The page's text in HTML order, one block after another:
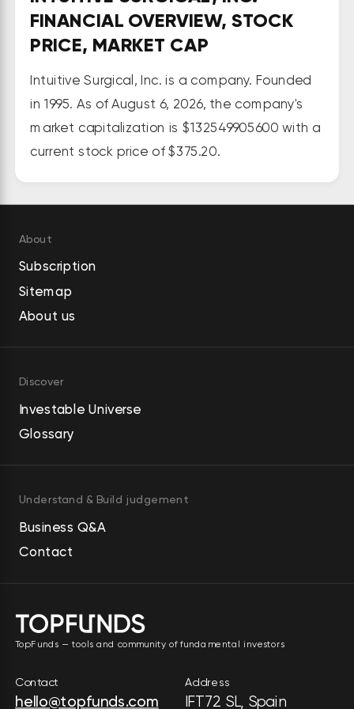
enabling minimally invasive
biopsies in the lung. It also
energy, and core instrumentation
for its surgical systems;
progressive learning pathways to
support the use of its technology;
a complement of services to its
customers, including support,
digital capabilities providing unified
and connected offerings,
streamlining performance for
incorporated in 1995 and is
headquartered in Sunnyvale,
California.
FINANCIAL OVERVIEW, STOCK
PRICE, MARKET CAP
Intuitive Surgical, Inc. is a company. Founded
in 1995. As of August 6, 2026, the company's
market capitalization is $132549905600 with a
current stock price of $375.20.
About
Subscription
Sitemap
About us
Discover
Investable Universe
Glossary
Understand & Build judgement
Business Q&A
Contact
TopFunds — tools and community of fundamental investors
Contact
hello@topfunds.com
Address
IFT72 SL, Spain